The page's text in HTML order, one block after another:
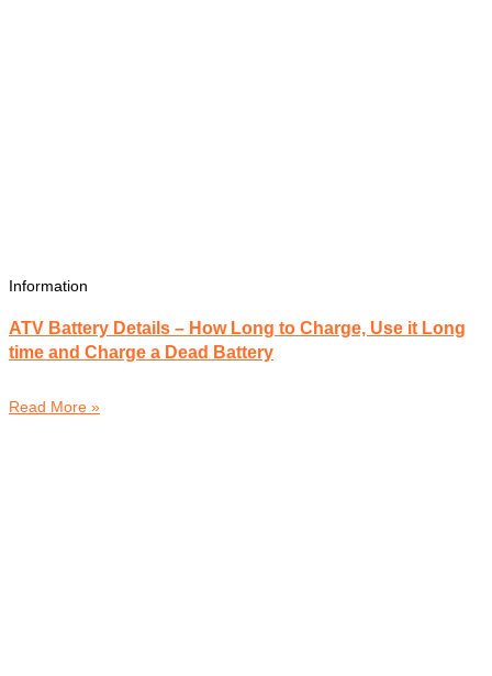
Information
ATV Battery Details – How Long to Charge, Use it Long
time and Charge a Dead Battery
Read More »